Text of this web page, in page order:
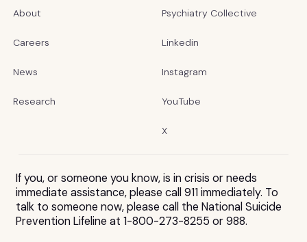
About
Careers
News
Research
Psychiatry Collective
Linkedin
Instagram
YouTube
X
If you, or someone you know, is in crisis or needs
immediate assistance, please call 911 immediately. To
talk to someone now, please call the National Suicide
Prevention Lifeline at 1-800-273-8255 or 988.